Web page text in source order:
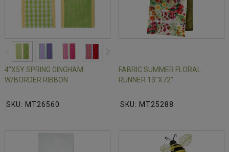
4"X5Y SPRING GINGHAM
W/BORDER RIBBON
SKU: MT26560
FABRIC SUMMER FLORAL
RUNNER 13"X72"
SKU: MT25288